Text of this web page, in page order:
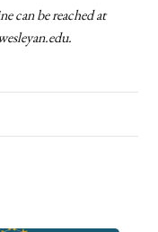
canbe reached at